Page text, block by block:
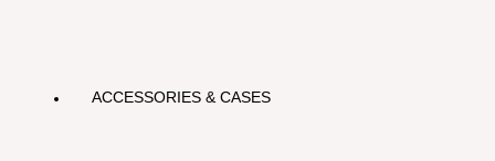
ACCESSORIES & CASES